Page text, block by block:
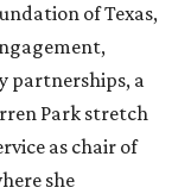
of Texas,
partnerships, a
Park stretch
as chair of
she